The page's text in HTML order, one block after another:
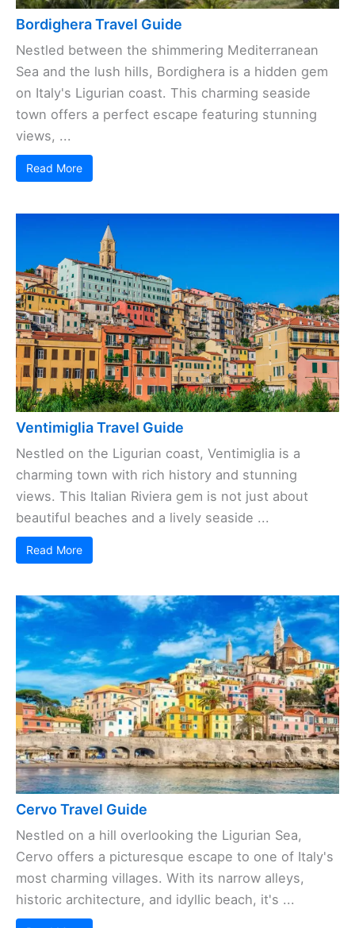
Bordighera Travel Guide
Nestled between the shimmering Mediterranean
Sea and the lush hills, Bordighera is a hidden gem
on Italy's Ligurian coast. This charming seaside
town offers a perfect escape featuring stunning
views, ...
Read More
Ventimiglia Travel Guide
Nestled on the Ligurian coast, Ventimiglia is a
charming town with rich history and stunning
views. This Italian Riviera gem is not just about
beautiful beaches and a lively seaside ...
Read More
Cervo Travel Guide
Nestled on a hill overlooking the Ligurian Sea,
Cervo offers a picturesque escape to one of Italy's
most charming villages. With its narrow alleys,
historic architecture, and idyllic beach, it's ...